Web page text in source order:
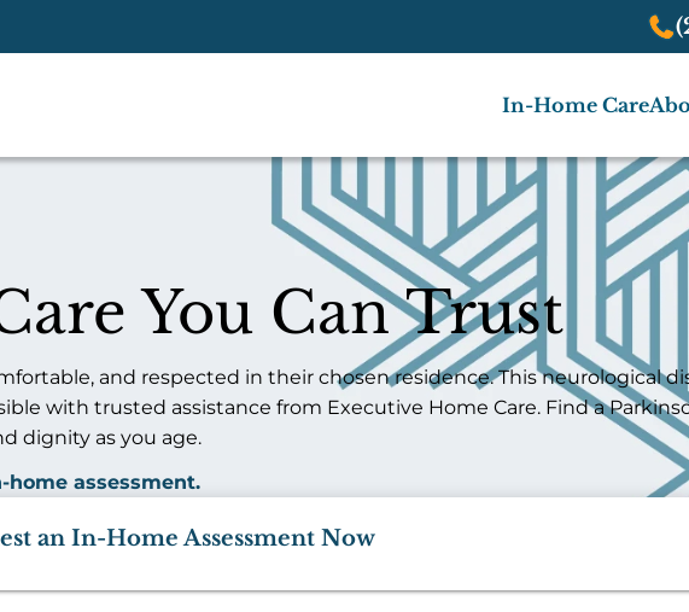
In-Home Care
You Can Trust
and respected in their chosen residence. This neurological
with trusted assistance from Executive Home Care. Find a
dignity as you age.
assessment.
an In-Home Assessment Now